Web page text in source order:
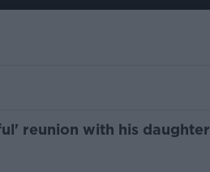
reunion with his